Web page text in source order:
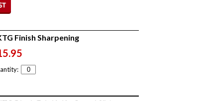
Finish Sharpening